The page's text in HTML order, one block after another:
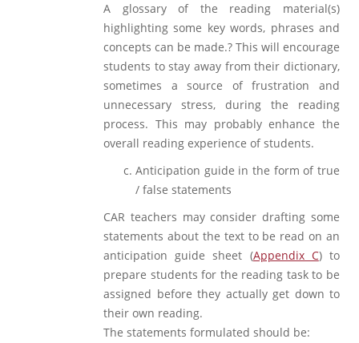
A glossary of the reading material(s)
highlighting some key words, phrases and
concepts can be made.? This will encourage
students to stay away from their dictionary,
sometimes a source of frustration and
unnecessary stress, during the reading
process. This may probably enhance the
overall reading experience of students.
Anticipation guide in the form of true
/ false statements
CAR teachers may consider drafting some
statements about the text to be read on an
anticipation guide sheet (Appendix C) to
prepare students for the reading task to be
assigned before they actually get down to
their own reading.
The statements formulated should be: